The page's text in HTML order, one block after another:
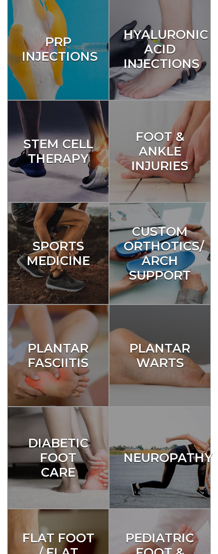
PRP
INJECTIONS
HYALURONIC
ACID
INJECTIONS
STEM CELL
THERAPY
FOOT &
ANKLE
INJURIES
SPORTS
MEDICINE
CUSTOM
ORTHOTICS/
ARCH
SUPPORT
PLANTAR
FASCIITIS
PLANTAR
WARTS
DIABETIC
FOOT
CARE
NEUROPATHY
FLAT FOOT
PEDIATRIC